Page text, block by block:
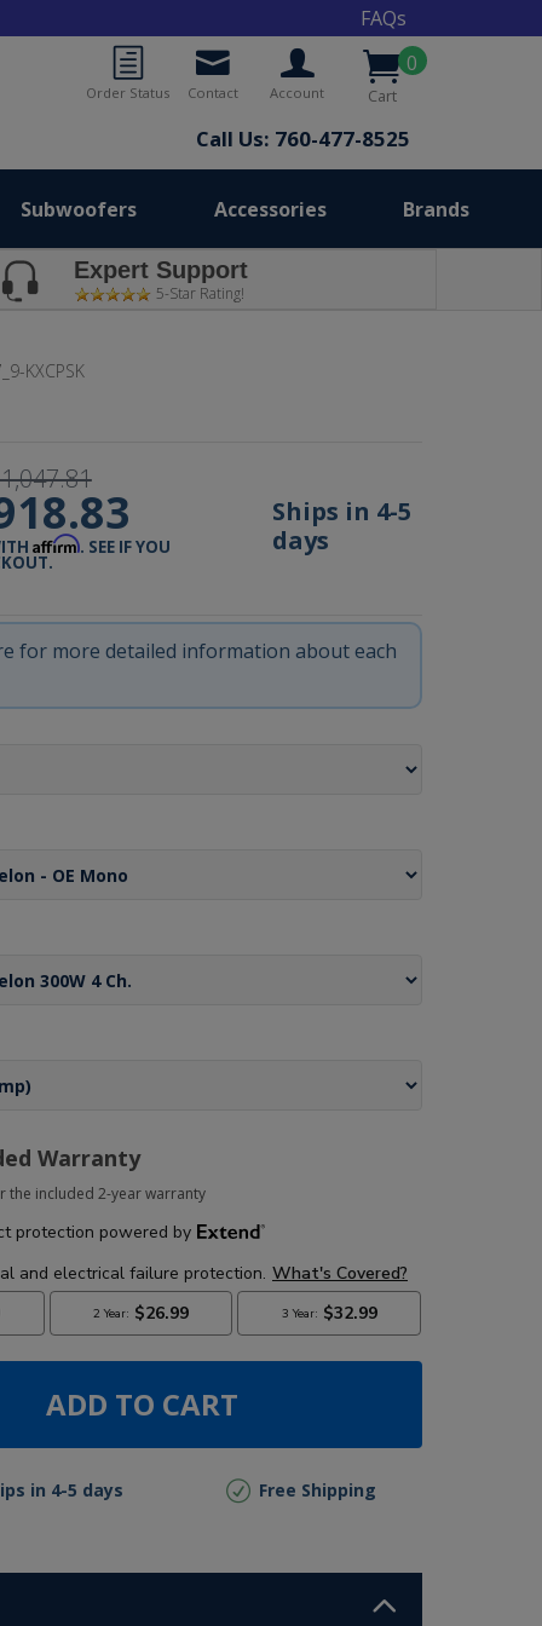
FAQs
0
Cart
Account
Contact
Order Status
Call Us: 760-477-8525
Subwoofers Accessories Brands
Expert Support
5-Star Rating!
KXCPSK
Affirm. SEE IF YOU
Ships in 4-5
days
for more detailed information about each
Warranty
the included 2-year warranty
ADD TO CART
in 4-5 days Free Shipping